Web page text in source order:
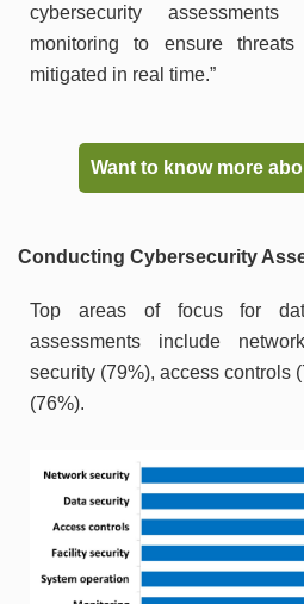
cybersecurity
monitoring to ensure
mitigated in real time.”
Want to know more
Conducting Cybersecurity
Top areas of focus for
assessments include
security (79%), access controls
(76%).